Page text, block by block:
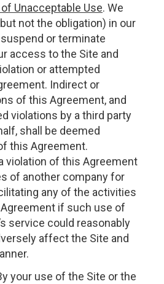
Unacceptable Use. We
not the obligation) in our
or terminate
access to the Site and
or attempted
Indirect or
of this Agreement, and
violations by a third party
shall be deemed
this Agreement.
violation of this Agreement
of another company for
any of the activities
if such use of
service could reasonably
affect the Site and
your use of the Site or the